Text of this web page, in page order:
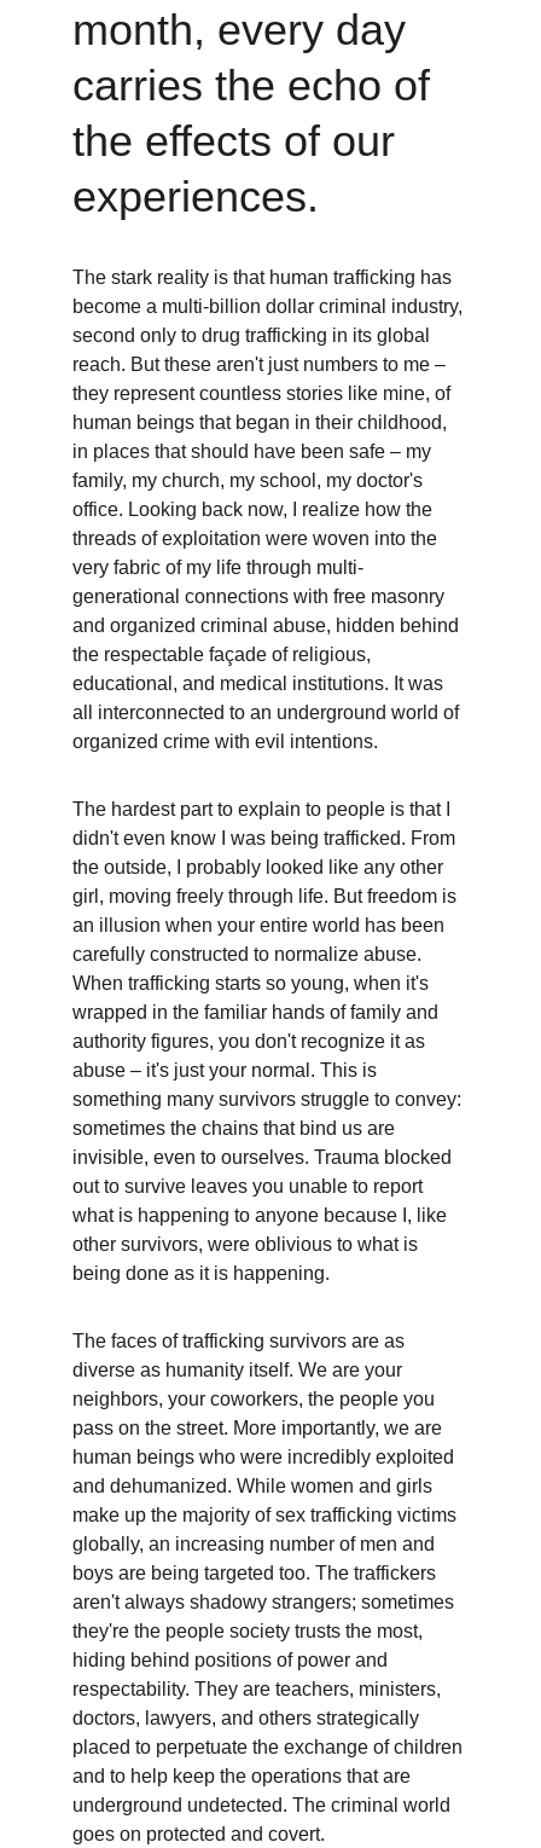
month, every day
carries the echo of
the effects of our
experiences.
The stark reality is that human trafficking has
become a multi-billion dollar criminal industry,
second only to drug trafficking in its global
reach. But these aren't just numbers to me –
they represent countless stories like mine, of
human beings that began in their childhood,
in places that should have been safe – my
family, my church, my school, my doctor's
office. Looking back now, I realize how the
threads of exploitation were woven into the
very fabric of my life through multi-
generational connections with free masonry
and organized criminal abuse, hidden behind
the respectable façade of religious,
educational, and medical institutions. It was
all interconnected to an underground world of
organized crime with evil intentions.
The hardest part to explain to people is that I
didn't even know I was being trafficked. From
the outside, I probably looked like any other
girl, moving freely through life. But freedom is
an illusion when your entire world has been
carefully constructed to normalize abuse.
When trafficking starts so young, when it's
wrapped in the familiar hands of family and
authority figures, you don't recognize it as
abuse – it's just your normal. This is
something many survivors struggle to convey:
sometimes the chains that bind us are
invisible, even to ourselves. Trauma blocked
out to survive leaves you unable to report
what is happening to anyone because I, like
other survivors, were oblivious to what is
being done as it is happening.
The faces of trafficking survivors are as
diverse as humanity itself. We are your
neighbors, your coworkers, the people you
pass on the street. More importantly, we are
human beings who were incredibly exploited
and dehumanized. While women and girls
make up the majority of sex trafficking victims
globally, an increasing number of men and
boys are being targeted too. The traffickers
aren't always shadowy strangers; sometimes
they're the people society trusts the most,
hiding behind positions of power and
respectability. They are teachers, ministers,
doctors, lawyers, and others strategically
placed to perpetuate the exchange of children
and to help keep the operations that are
underground undetected. The criminal world
goes on protected and covert.